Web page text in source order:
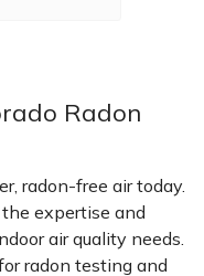
Radon
radon-free air today.
expertise and
air quality needs.
radon testing and